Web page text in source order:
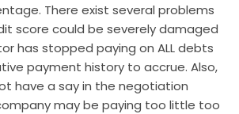
There exist several problems
score could be severely damaged
has stopped paying on ALL debts
payment history to accrue. Also,
have a say in the negotiation
may be paying too little too